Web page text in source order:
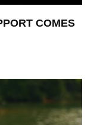
COMES